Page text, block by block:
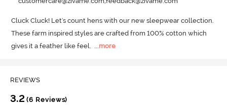
Cluck Cluck! Let's count hens with our new sleepwear collection.
These farm inspired styles are crafted from 100% cotton which
gives it a feather like feel.
more
REVIEWS
3.2 (6 Reviews)